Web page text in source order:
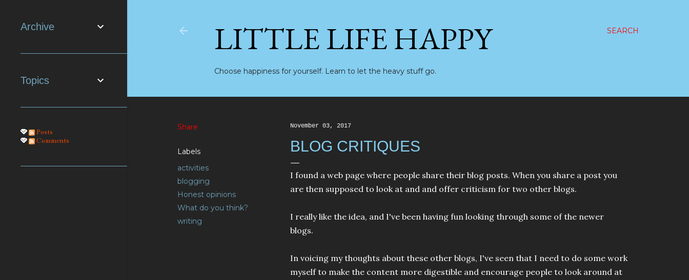
SEARCH
LITTLE LIFE HAPPY
Choose happiness for yourself. Learn to let the heavy stuff go.
Share
Labels
activities
blogging
Honest opinions
What do you think?
writing
November 03, 2017
BLOG CRITIQUES
I found a web page where people share their blog posts. When you share a post you
are then supposed to look at and and offer criticism for two other blogs.
I really like the idea, and I've been having fun looking through some of the newer
blogs.
In voicing my thoughts about these other blogs, I've seen that I need to do some work
myself to make the content more digestible and encourage people to look around at
Archive
Topics
Posts
Comments